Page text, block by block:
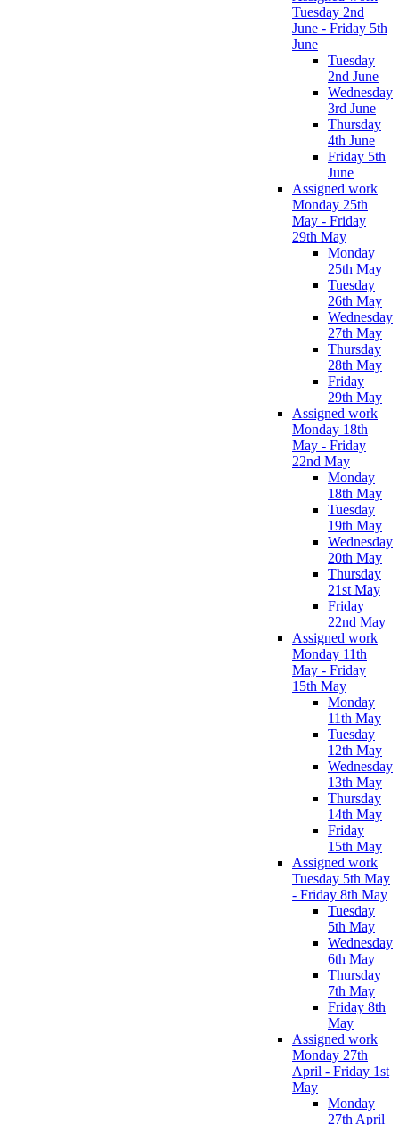
Tuesday 2nd
June - Friday 5th
June
Tuesday
2nd June
Wednesday
3rd June
Thursday
4th June
Friday 5th
June
Assigned work
Monday 25th
May - Friday
29th May
Monday
25th May
Tuesday
26th May
Wednesday
27th May
Thursday
28th May
Friday
29th May
Assigned work
Monday 18th
May - Friday
22nd May
Monday
18th May
Tuesday
19th May
Wednesday
20th May
Thursday
21st May
Friday
22nd May
Assigned work
Monday 11th
May - Friday
15th May
Monday
11th May
Tuesday
12th May
Wednesday
13th May
Thursday
14th May
Friday
15th May
Assigned work
Tuesday 5th May
- Friday 8th May
Tuesday
5th May
Wednesday
6th May
Thursday
7th May
Friday 8th
May
Assigned work
Monday 27th
April - Friday 1st
May
Monday
27th April